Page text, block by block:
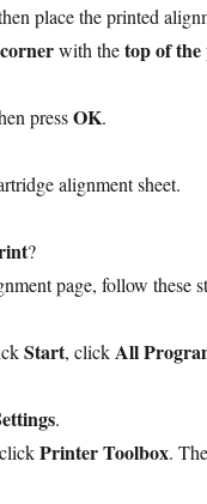
place the printed
with thetop of
pressOK.
alignment sheet.
?
page, follow these
Start, clickAll
.
Printer Toolbox.